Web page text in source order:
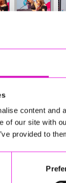
content and
of our site with
provided to